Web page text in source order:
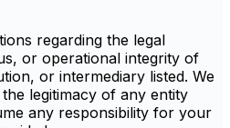
regarding the legal
or operational integrity of
or intermediary listed. We
legitimacy of any entity
any responsibility for your